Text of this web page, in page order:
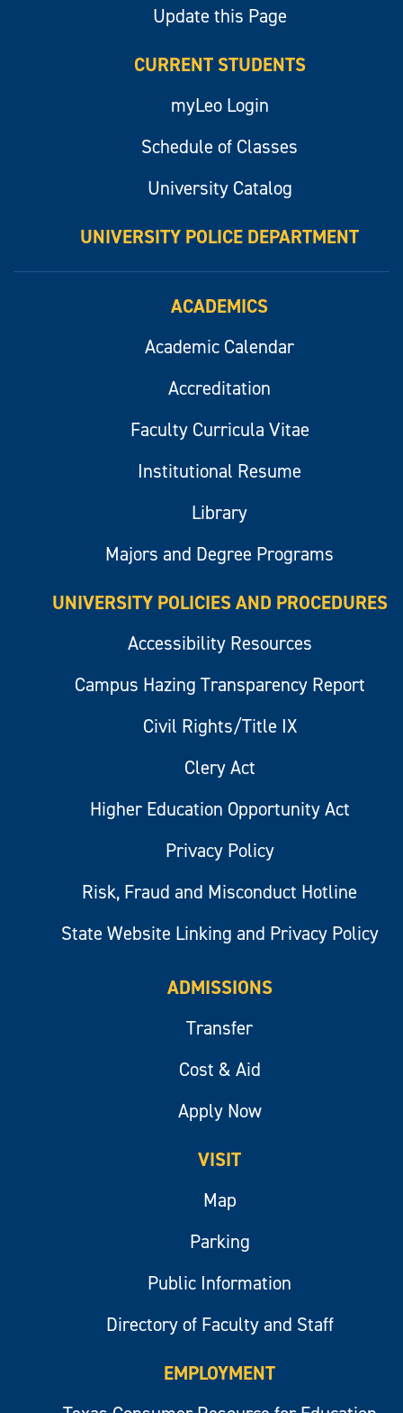
Update this Page
CURRENT STUDENTS
myLeo Login
Schedule of Classes
University Catalog
UNIVERSITY POLICE DEPARTMENT
ACADEMICS
Academic Calendar
Accreditation
Faculty Curricula Vitae
Institutional Resume
Library
Majors and Degree Programs
UNIVERSITY POLICIES AND PROCEDURES
Accessibility Resources
Campus Hazing Transparency Report
Civil Rights/Title IX
Clery Act
Higher Education Opportunity Act
Privacy Policy
Risk, Fraud and Misconduct Hotline
State Website Linking and Privacy Policy
ADMISSIONS
Transfer
Cost & Aid
Apply Now
VISIT
Map
Parking
Public Information
Directory of Faculty and Staff
EMPLOYMENT